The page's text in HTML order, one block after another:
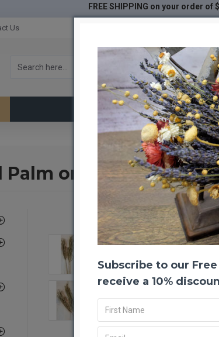
FREE SHIPPING on your order of
Us
on Stem
Subscribe to our
receive a 10%